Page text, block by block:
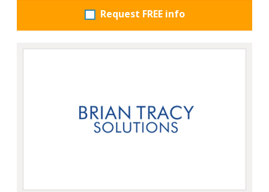
Request FREE info